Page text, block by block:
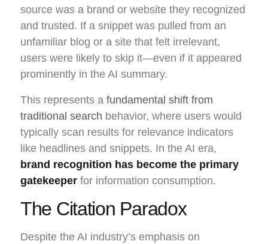
source was a brand or website they recognized
and trusted. If a snippet was pulled from an
unfamiliar blog or a site that felt irrelevant,
users were likely to skip it—even if it appeared
prominently in the AI summary.
This represents a fundamental shift from
traditional search behavior, where users would
typically scan results for relevance indicators
like headlines and snippets. In the AI era,
brand recognition has become the primary
gatekeeper for information consumption.
The Citation Paradox
Despite the AI industry’s emphasis on